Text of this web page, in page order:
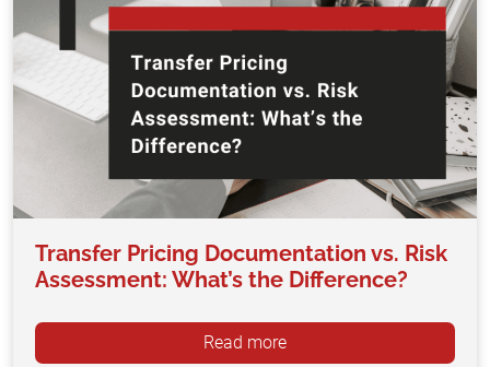
Transfer Pricing Documentation vs. Risk
Assessment: What’s the Difference?
Read more